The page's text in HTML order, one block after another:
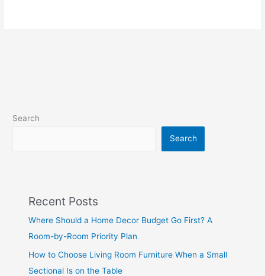
Search
Search
Recent Posts
Where Should a Home Decor Budget Go First? A
Room-by-Room Priority Plan
How to Choose Living Room Furniture When a Small
Sectional Is on the Table